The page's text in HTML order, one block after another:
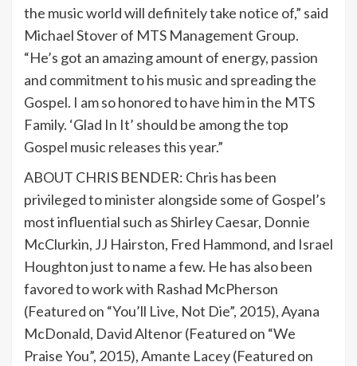
the music world will definitely take notice of,” said
Michael Stover of MTS Management Group.
“He’s got an amazing amount of energy, passion
and commitment to his music and spreading the
Gospel. I am so honored to have him in the MTS
Family. ‘Glad In It’ should be among the top
Gospel music releases this year.”
ABOUT CHRIS BENDER: Chris has been
privileged to minister alongside some of Gospel’s
most influential such as Shirley Caesar, Donnie
McClurkin, JJ Hairston, Fred Hammond, and Israel
Houghton just to name a few. He has also been
favored to work with Rashad McPherson
(Featured on “You’ll Live, Not Die”, 2015), Ayana
McDonald, David Altenor (Featured on “We
Praise You”, 2015), Amante Lacey (Featured on